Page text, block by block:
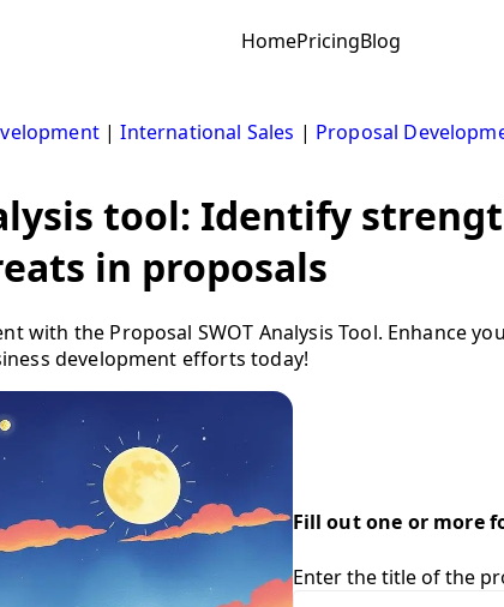
HomePricingBlog
|International Sales | Proposal
tool: Identify
in proposals
with the Proposal SWOT Analysis Tool. Enhance
development efforts today!
Fill out one or more
Enter the title of the